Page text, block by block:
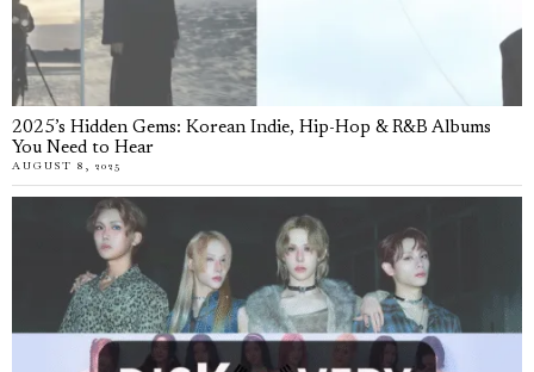
2025’s Hidden Gems: Korean Indie, Hip-Hop & R&B Albums
You Need to Hear
AUGUST 8, 2025